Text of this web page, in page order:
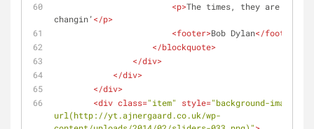
<p>The times, they are a
changin’</p>
<footer>Bob Dylan</footer
</blockquote>
</div>
</div>
</div>
<div class="item" style="background-image:
url(http://yt.ajnergaard.co.uk/wp-